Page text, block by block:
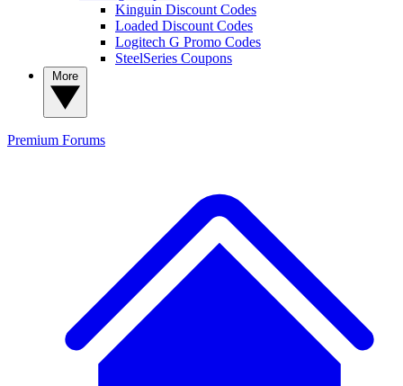
Kinguin Discount Codes
Loaded Discount Codes
Logitech G Promo Codes
SteelSeries Coupons
Premium Forums